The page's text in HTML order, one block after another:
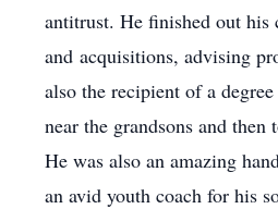
antitrust. He finished out
and acquisitions, advising
also the recipient of a
near the grandsons and
He was also an amazing
an avid youth coach for his